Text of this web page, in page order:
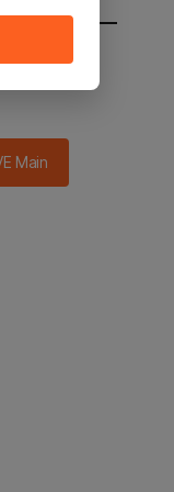
main in 2
Main